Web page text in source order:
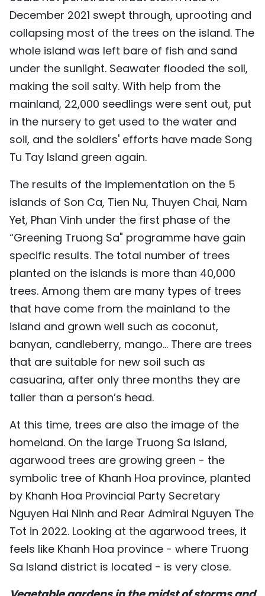
December 2021 swept through, uprooting and
collapsing most of the trees on the island. The
whole island was left bare of fish and sand
under the sunlight. Seawater flooded the soil,
making the soil salty. With help from the
mainland, 22,000 seedlings were sent out, put
in the nursery to get used to the water and
soil, and the soldiers' efforts have made Song
Tu Tay Island green again.
The results of the implementation on the 5
islands of Son Ca, Tien Nu, Thuyen Chai, Nam
Yet, Phan Vinh under the first phase of the
“Greening Truong Sa" programme have gain
specific results. The total number of trees
planted on the islands is more than 40,000
trees. Among them are many types of trees
that have come from the mainland to the
island and grown well such as coconut,
banyan, candleberry, mango... There are trees
that are suitable for new soil such as
casuarina, after only three months they are
taller than a person’s head.
At this time, trees are also the image of the
homeland. On the large Truong Sa Island,
agarwood trees are growing green - the
symbolic tree of Khanh Hoa province, planted
by Khanh Hoa Provincial Party Secretary
Nguyen Hai Ninh and Rear Admiral Nguyen The
Tot in 2022. Looking at the agarwood trees, it
feels like Khanh Hoa province - where Truong
Sa Island district is located - is very close.